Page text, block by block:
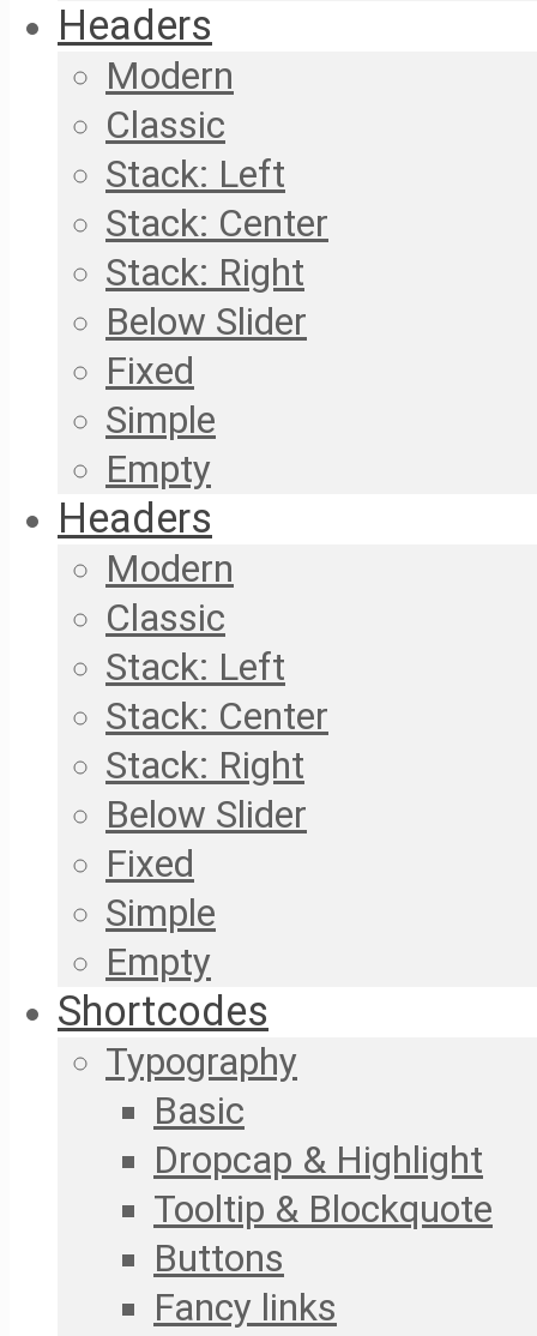
Headers
Modern
Classic
Stack: Left
Stack: Center
Stack: Right
Below Slider
Fixed
Simple
Empty
Headers
Modern
Classic
Stack: Left
Stack: Center
Stack: Right
Below Slider
Fixed
Simple
Empty
Shortcodes
Typography
Basic
Dropcap & Highlight
Tooltip & Blockquote
Buttons
Fancy links